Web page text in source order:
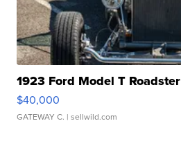
1923 Ford Model T Roadster
$40,000
GATEWAY C. | sellwild.com